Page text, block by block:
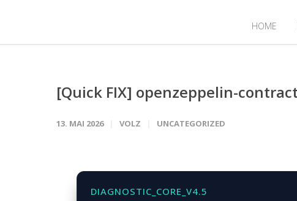
HOME
[Quick FIX] openzeppelin-
13. MAI 2026 VOLZ UNCATEGORIZED
DIAGNOSTIC_CORE_V4.5